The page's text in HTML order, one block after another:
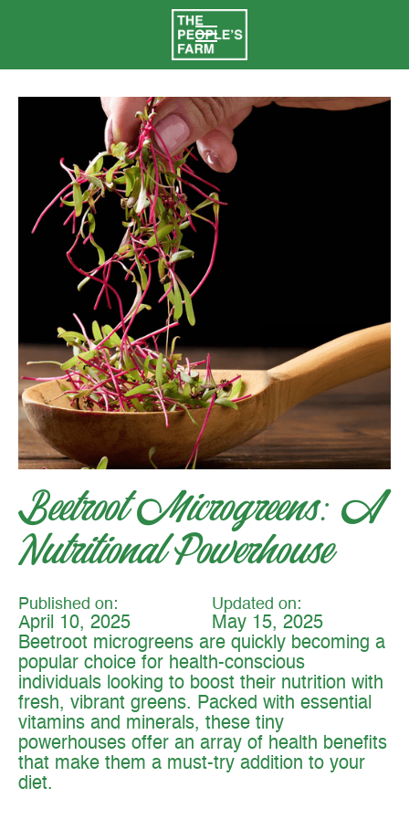
Beetroot Microgreens: A
Nutritional Powerhouse
Published on: Updated on:
April 10, 2025
May 15, 2025
Beetroot microgreens are quickly becoming a
popular choice for health-conscious
individuals looking to boost their nutrition with
fresh, vibrant greens. Packed with essential
vitamins and minerals, these tiny
powerhouses offer an array of health benefits
that make them a must-try addition to your
diet.